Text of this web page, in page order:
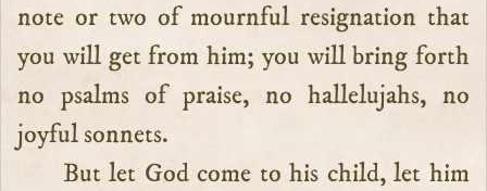
note or two of mournful resignation that
you will get from him; you will bring forth
no psalms of praise, no hallelujahs, no
joyful sonnets.
But let God come to his child, let him